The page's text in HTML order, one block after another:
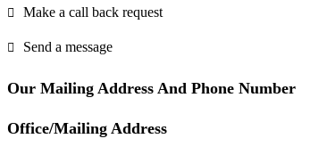
Make a call back request
Send a message
Our Mailing Address And Phone Number
Office/Mailing Address